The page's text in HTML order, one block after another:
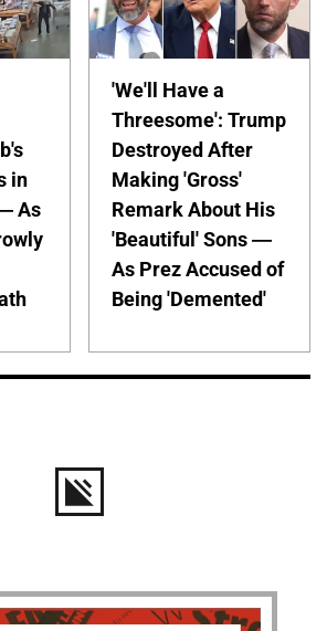
in
As
'We'll Have a
Threesome': Trump
Destroyed After
Making 'Gross'
Remark About His
'Beautiful' Sons —
As Prez Accused of
Being 'Demented'